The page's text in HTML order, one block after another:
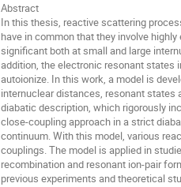
Abstract
In this thesis, reactive scattering
have in common that they involve
significant both at small and large
addition, the electronic resonant
autoionize. In this work, a model is
internuclear distances, resonant states
diabatic description, which rigorously
close-coupling approach in a strict
continuum. With this model, various
couplings. The model is applied in
recombination and resonant ion-pair
previous experiments and theoretical